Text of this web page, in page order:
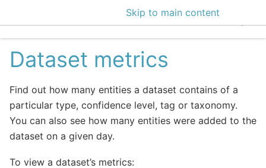
Skip to main content
EclecticIQ
Dataset metrics
Find out how many entities a dataset contains of a
particular type, confidence level, tag or taxonomy.
You can also see how many entities were added to the
dataset on a given day.
To view a dataset’s metrics: